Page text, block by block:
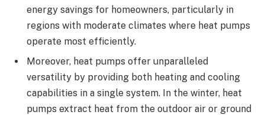
energy savings for homeowners, particularly in
regions with moderate climates where heat pumps
operate most efficiently.
Moreover, heat pumps offer unparalleled
versatility by providing both heating and cooling
capabilities in a single system. In the winter, heat
pumps extract heat from the outdoor air or ground